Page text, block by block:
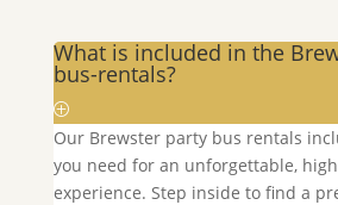
What is included in the
bus-rentals?
Our Brewster party bus rentals
you need for an unforgettable,
experience. Step inside to find a